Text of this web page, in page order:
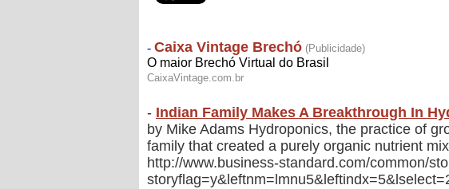
- Indian Family Makes A Breakthrough In
by Mike Adams Hydroponics, the practice of
family that created a purely organic nutrient
http://www.business-standard.com/common/